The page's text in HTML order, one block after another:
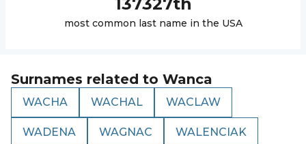
most common last name in the USA
Surnames related to Wanca
WACHA WACHAL WACLAW
WADENA WAGNAC WALENCIAK